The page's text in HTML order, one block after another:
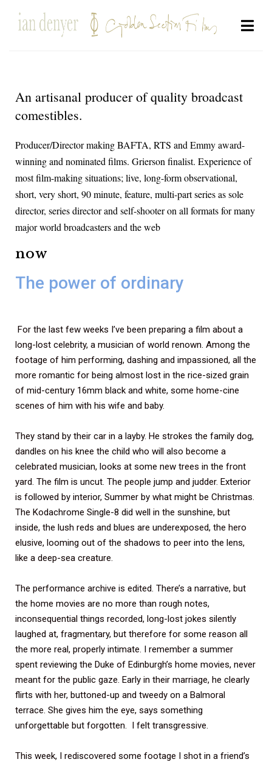
An artisanal producer of quality broadcast
comestibles.
Producer/Director making BAFTA, RTS and Emmy award-
winning and nominated films. Grierson finalist. Experience of
most film-making situations; live, long-form observational,
short, very short, 90 minute, feature, multi-part series as sole
director, series director and self-shooter on all formats for many
major world broadcasters and the web
now
The power of ordinary
For the last few weeks I’ve been preparing a film about a
long-lost celebrity, a musician of world renown. Among the
footage of him performing, dashing and impassioned, all the
more romantic for being almost lost in the rice-sized grain
of mid-century 16mm black and white, some home-cine
scenes of him with his wife and baby.
They stand by their car in a layby. He strokes the family dog,
dandles on his knee the child who will also become a
celebrated musician, looks at some new trees in the front
yard. The film is uncut. The people jump and judder. Exterior
is followed by interior, Summer by what might be Christmas.
The Kodachrome Single-8 did well in the sunshine, but
inside, the lush reds and blues are underexposed, the hero
elusive, looming out of the shadows to peer into the lens,
like a deep-sea creature.
The performance archive is edited. There’s a narrative, but
the home movies are no more than rough notes,
inconsequential things recorded, long-lost jokes silently
laughed at, fragmentary, but therefore for some reason all
the more real, properly intimate. I remember a summer
spent reviewing the Duke of Edinburgh’s home movies, never
meant for the public gaze. Early in their marriage, he clearly
flirts with her, buttoned-up and tweedy on a Balmoral
terrace. She gives him the eye, says something
unforgettable but forgotten. I felt transgressive.
This week, I rediscovered some footage I shot in a friend’s